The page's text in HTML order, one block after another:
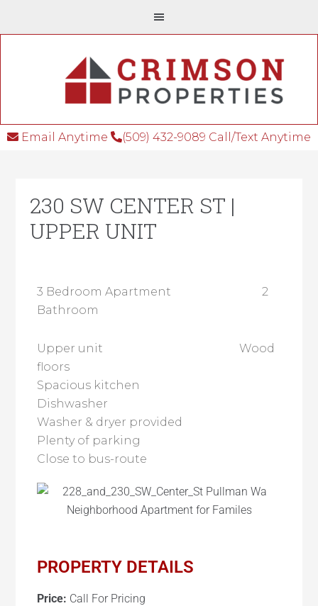
Email Anytime (509) 432-9089 Call/Text Anytime
230 SW CENTER ST |
UPPER UNIT
3 Bedroom Apartment 2
Bathroom
Upper unit Wood
floors
Spacious kitchen
Dishwasher
Washer & dryer provided
Plenty of parking
Close to bus-route
PROPERTY DETAILS
Price: Call For Pricing